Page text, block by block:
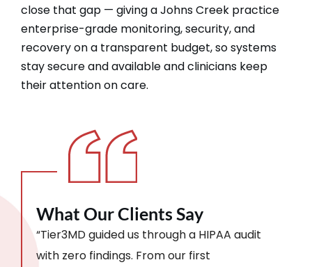
close that gap — giving a Johns Creek practice
enterprise-grade monitoring, security, and
recovery on a transparent budget, so systems
stay secure and available and clinicians keep
their attention on care.
What Our Clients Say
“Tier3MD guided us through a HIPAA audit
with zero findings. From our first